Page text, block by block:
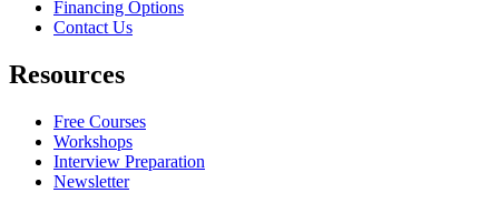
Financing Options
Contact Us
Resources
Free Courses
Workshops
Interview Preparation
Newsletter